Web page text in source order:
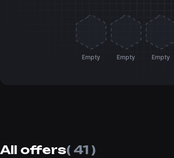
Empty Empty Empty
All offers( 41 )